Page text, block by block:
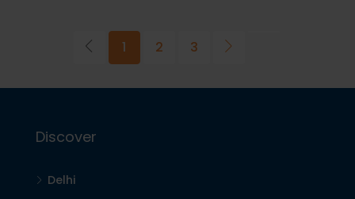
1 2 3
Discover
Delhi